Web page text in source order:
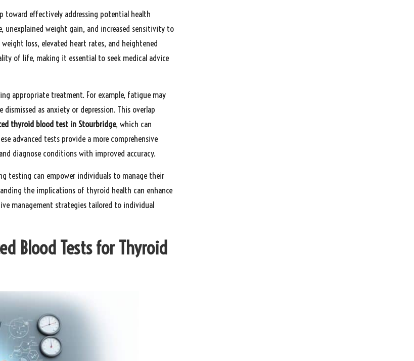
toward effectively addressing potential health
weight gain, and increased sensitivity to
loss, elevated heart rates, and heightened
of life, making it essential to seek medical advice
appropriate treatment. For example, fatigue may
as anxiety or depression. This overlap
thyroid blood test in Stourbridge, which can
advanced tests provide a more comprehensive
diagnose conditions with improved accuracy.
testing can empower individuals to manage their
the implications of thyroid health can enhance
management strategies tailored to individual
Blood Tests for Thyroid